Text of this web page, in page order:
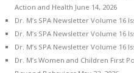
Action and Health June 14, 2026
Dr. M’s SPA Newsletter Volume 16
Dr. M’s SPA Newsletter Volume 16
Dr. M’s SPA Newsletter Volume 16
Dr. M’s Women and Children First